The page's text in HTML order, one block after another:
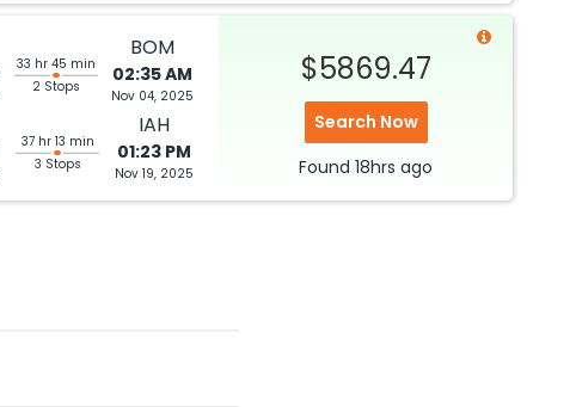
33 hr 45 min
2 Stops
BOM
02:35 AM
Nov 04, 2025
37 hr 13 min
3 Stops
IAH
01:23 PM
Nov 19, 2025
$5869.47
Search Now
Found 18hrs ago